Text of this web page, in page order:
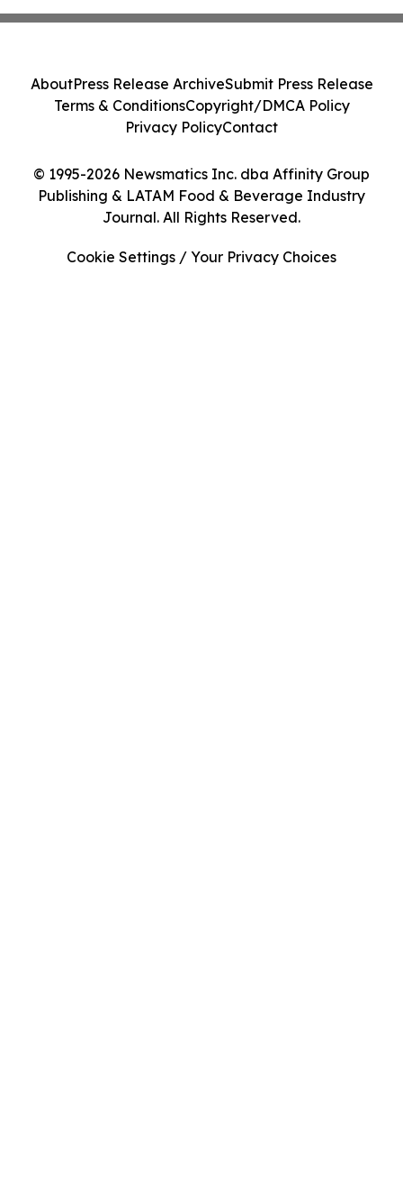
© 1995-2026 Newsmatics Inc. dba Affinity Group
Publishing & LATAM Food & Beverage Industry
Journal. All Rights Reserved.
AboutPress Release ArchiveSubmit Press Release
Terms & ConditionsCopyright/DMCA Policy
Privacy PolicyContact
Cookie Settings / Your Privacy Choices